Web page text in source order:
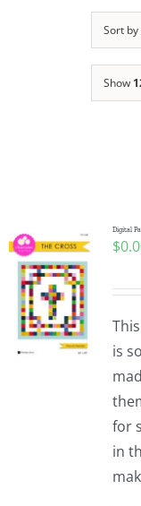
Publications
Tutorials
Teaching &
Longarm Services
Sort by
Show
Digital
$
is
for
in